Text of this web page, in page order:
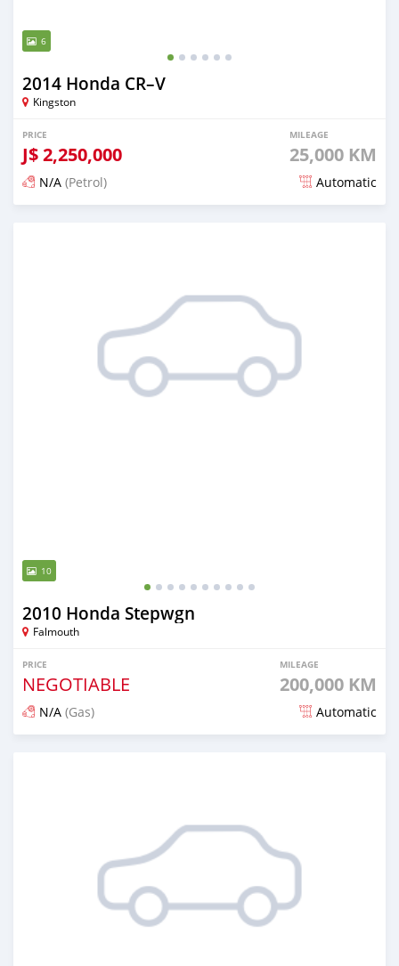
6
2014 Honda CR–V
Kingston
PRICE
J$2,250,000
MILEAGE
25,000 KM
N/A (Petrol) Automatic
10
2010 Honda Stepwgn
Falmouth
PRICE
NEGOTIABLE
MILEAGE
200,000 KM
N/A (Gas) Automatic